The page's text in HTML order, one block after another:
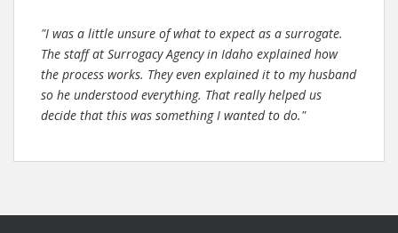
"I was a little unsure of what to expect as a surrogate.
The staff at Surrogacy Agency in Idaho explained how
the process works. They even explained it to my husband
so he understood everything. That really helped us
decide that this was something I wanted to do."